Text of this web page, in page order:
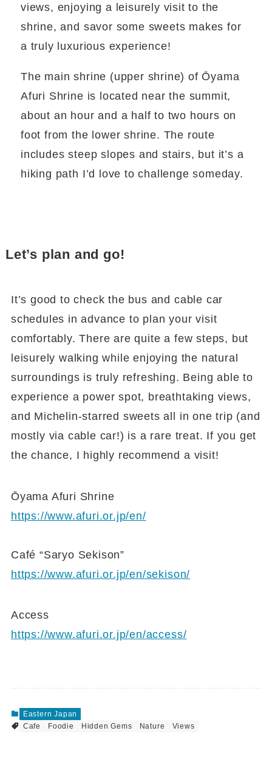
views, enjoying a leisurely visit to the
shrine, and savor some sweets makes for
a truly luxurious experience!
The main shrine (upper shrine) of Ōyama
Afuri Shrine is located near the summit,
about an hour and a half to two hours on
foot from the lower shrine. The route
includes steep slopes and stairs, but it’s a
hiking path I’d love to challenge someday.
Let’s plan and go!
It’s good to check the bus and cable car
schedules in advance to plan your visit
comfortably. There are quite a few steps, but
leisurely walking while enjoying the natural
surroundings is truly refreshing. Being able to
experience a power spot, breathtaking views,
and Michelin-starred sweets all in one trip (and
mostly via cable car!) is a rare treat. If you get
the chance, I highly recommend a visit!
Ōyama Afuri Shrine
https://www.afuri.or.jp/en/
Café “Saryo Sekison”
https://www.afuri.or.jp/en/sekison/
Access
https://www.afuri.or.jp/en/access/
Eastern Japan
Cafe
Foodie Hidden Gems Nature Views